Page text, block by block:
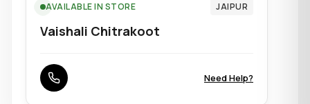
AVAILABLE IN STORE JAIPUR
Vaishali Chitrakoot
Need Help?